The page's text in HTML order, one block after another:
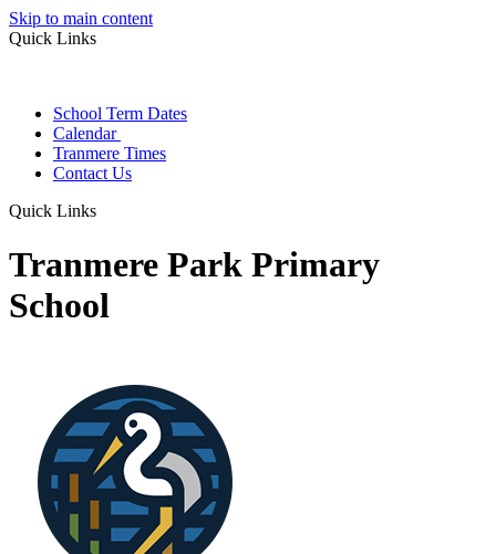
Skip to main content
Quick Links
School Term Dates
Calendar
Tranmere Times
Contact Us
Quick Links
Tranmere Park Primary
School